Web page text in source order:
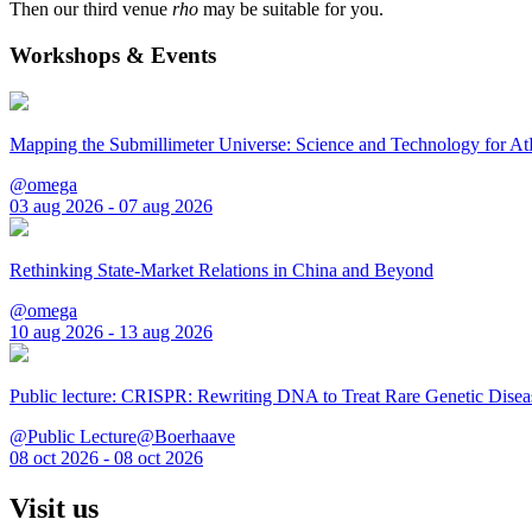
Then our third venue rho may be suitable for you.
Workshops & Events
Mapping the Submillimeter Universe: Science and Technology for
@omega
03 aug 2026 - 07 aug 2026
Rethinking State-Market Relations in China and Beyond
@omega
10 aug 2026 - 13 aug 2026
Public lecture: CRISPR: Rewriting DNA to Treat Rare Genetic
@Public Lecture@Boerhaave
08 oct 2026 - 08 oct 2026
Visit us